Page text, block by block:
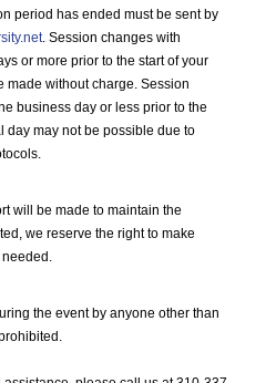
period has ended must be sent by
. Session changes with
or more prior to the start of your
made without charge. Session
business day or less prior to the
day may not be possible due to
will be made to maintain the
we reserve the right to make
the event by anyone other than